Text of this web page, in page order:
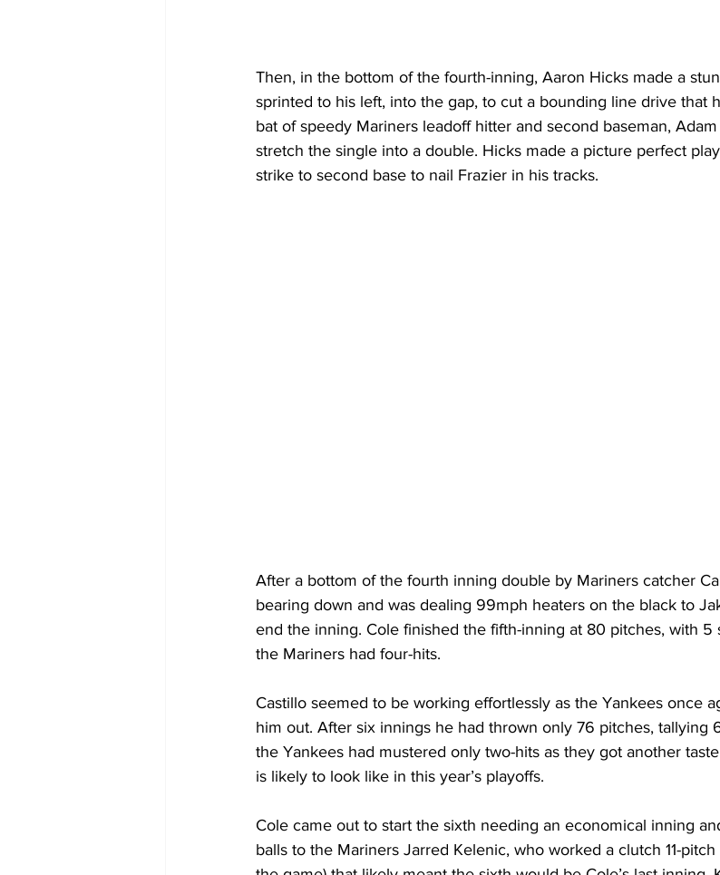
Then, in the bottom of the fourth-inning, Aaron Hicks made a
sprinted to his left, into the gap, to cut a bounding line drive that
bat of speedy Mariners leadoff hitter and second baseman,
stretch the single into a double. Hicks made a picture perfect
strike to second base to nail Frazier in his tracks.
After a bottom of the fourth inning double by Mariners catcher
bearing down and was dealing 99mph heaters on the black to
end the inning. Cole finished the fifth-inning at 80 pitches, with 5
the Mariners had four-hits.
Castillo seemed to be working effortlessly as the Yankees once
him out. After six innings he had thrown only 76 pitches, tallying
the Yankees had mustered only two-hits as they got another
is likely to look like in this year’s playoffs.
Cole came out to start the sixth needing an economical inning
balls to the Mariners Jarred Kelenic, who worked a clutch 11-